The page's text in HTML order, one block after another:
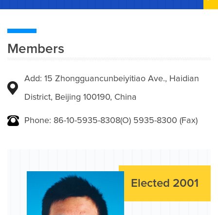
Members
Add: 15 Zhongguancunbeiyitiao Ave., Haidian
District, Beijing 100190, China
Phone: 86-10-5935-8308(O) 5935-8300 (Fax)
Elected 2001